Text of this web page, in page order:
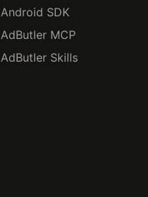
Android SDK
AdButler MCP
AdButler Skills